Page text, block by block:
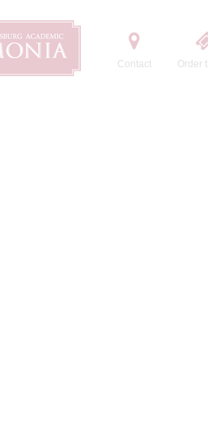
Contact Order